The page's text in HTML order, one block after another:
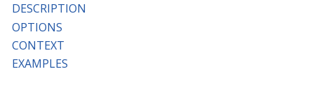
DESCRIPTION
OPTIONS
CONTEXT
EXAMPLES